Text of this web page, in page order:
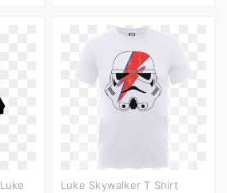
Luke Skywalker T Shirt